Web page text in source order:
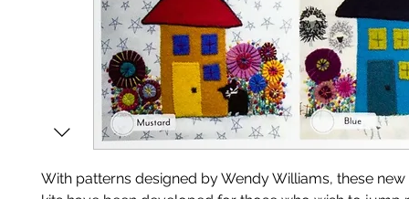
With patterns designed by Wendy Williams, these